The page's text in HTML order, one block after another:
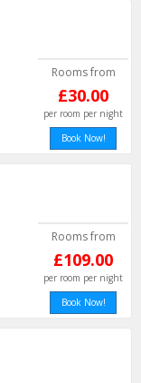
Rooms from
£30.00
per room per night
Book Now!
Rooms from
£109.00
per room per night
Book Now!